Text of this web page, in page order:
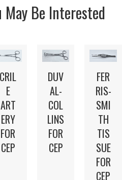
Be Interested
CRIL
E
ART
ERY
FOR
CEP
DUV
AL-
COL
LINS
FOR
CEP
FER
RIS-
SMI
TH
TIS
SUE
FOR
CEP